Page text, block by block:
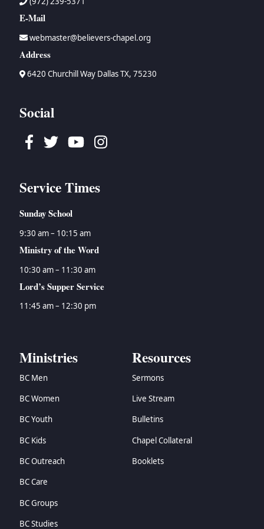
E-Mail
webmaster@believers-chapel.org
Address
6420 Churchill Way Dallas TX, 75230
Social
Facebook
TwitterYoutubeInstagram
Service Times
Sunday School
9:30 am – 10:15 am
Ministry of the Word
10:30 am – 11:30 am
Lord’s Supper Service
11:45 am – 12:30 pm
Ministries
BC Men
BC Women
BC Youth
BC Kids
BC Outreach
BC Care
BC Groups
BC Studies
Resources
Sermons
Live Stream
Bulletins
Chapel Collateral
Booklets